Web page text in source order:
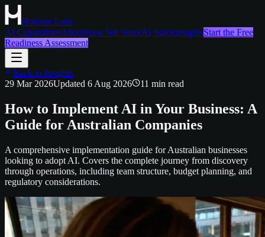
Horizon Labs
AI CapabilitiesAboutHow We WorkAI StackInsightsStart the Free
Readiness Assessment
Back to Insights
29 Mar 2026Updated 6 Aug 2026 11 min read
How to Implement AI in Your Business: A
Guide for Australian Companies
A comprehensive implementation guide for Australian businesses
looking to adopt AI. Covers the complete journey from discovery
through operations, including team structure, budget planning, and
regulatory considerations.